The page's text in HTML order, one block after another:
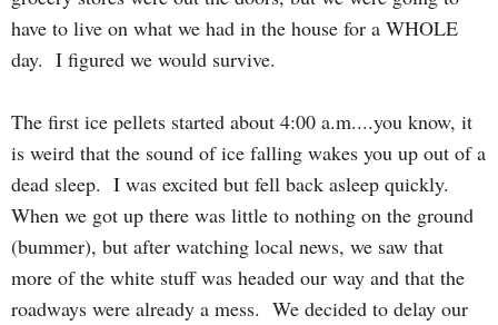
have to live on what we had in the house for a WHOLE
day. I figured we would survive.
The first ice pellets started about 4:00 a.m....you know, it
is weird that the sound of ice falling wakes you up out of a
dead sleep. I was excited but fell back asleep quickly.
When we got up there was little to nothing on the ground
(bummer), but after watching local news, we saw that
more of the white stuff was headed our way and that the
roadways were already a mess. We decided to delay our